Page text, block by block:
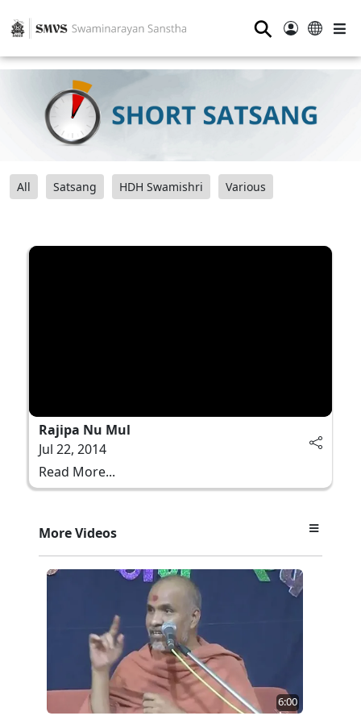
⚲
All Satsang HDH Swamishri Various
Rajipa Nu Mul
Jul 22, 2014
Read More...
More Videos
6:00